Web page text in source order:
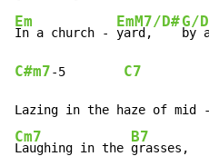
Em
In a church -
EmM7/D#
yard,
G/D
C#m7-5 C7
Cm7
Laughing in the
B7
grasses,